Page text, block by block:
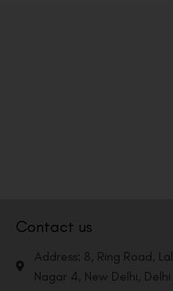
Contact us
Address: 8, Ring Road,
Nagar 4, New Delhi, Delhi